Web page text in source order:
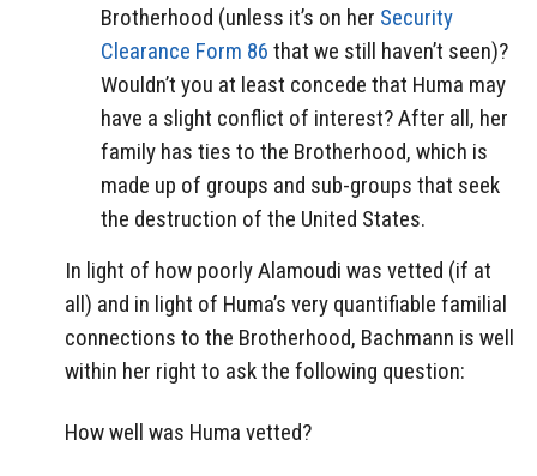
Brotherhood (unless it’s on her Security
Clearance Form 86 that we still haven’t seen)?
Wouldn’t you at least concede that Huma may
have a slight conflict of interest? After all, her
family has ties to the Brotherhood, which is
made up of groups and sub-groups that seek
the destruction of the United States.
In light of how poorly Alamoudi was vetted (if at
all) and in light of Huma’s very quantifiable familial
connections to the Brotherhood, Bachmann is well
within her right to ask the following question:
How well was Huma vetted?